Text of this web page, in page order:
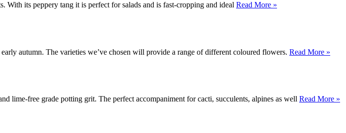
its peppery tang it is perfect for salads and is fast-cropping and ideal Read More »
autumn. The varieties we’ve chosen will provide a range of different coloured flowers. Read More »
lime-free grade potting grit. The perfect accompaniment for cacti, succulents, alpines as well Read More »